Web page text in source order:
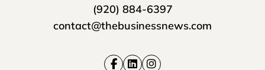
(920) 884-6397
contact@thebusinessnews.com